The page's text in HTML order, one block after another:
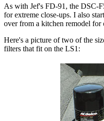
As with Jef's FD-91, the DSC-
for extreme close-ups. I also
over from a kitchen remodel for
Here's a picture of two of the
filters that fit on the LS1: